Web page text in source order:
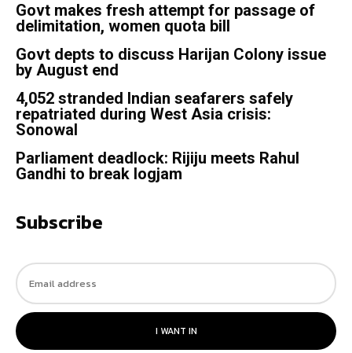
Govt makes fresh attempt for passage of
delimitation, women quota bill
Govt depts to discuss Harijan Colony issue
by August end
4,052 stranded Indian seafarers safely
repatriated during West Asia crisis:
Sonowal
Parliament deadlock: Rijiju meets Rahul
Gandhi to break logjam
Subscribe
I WANT IN